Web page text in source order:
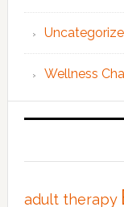
Wellness
adult therapy